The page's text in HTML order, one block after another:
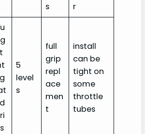
s
r
5
level
s
full
grip
repl
ace
men
t
install
can be
tight on
some
throttle
tubes